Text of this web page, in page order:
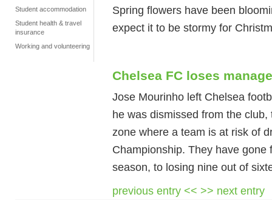
Student accommodation
Student health & travel
insurance
Working and volunteering
Spring flowers have been
expect it to be stormy for
Chelsea FC loses
Jose Mourinho left Chelsea
he was dismissed from the
zone where a team is at risk of
Championship. They have
season, to losing nine out of
previous entry << >> next entry